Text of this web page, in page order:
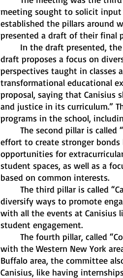
meeting sought to solicit input
established the pillars around
presented a draft of their final
draft proposes a focus on
perspectives taught in classes
transformational educational
proposal, saying that Canisius
and justice in its curriculum.”
programs in the school,
effort to create stronger
opportunities for
student spaces, as well as a
based on common interests.
diversify ways to promote
with all the events at Canisius
student engagement.
with the Western New York
Buffalo area, the committee
Canisius, like having